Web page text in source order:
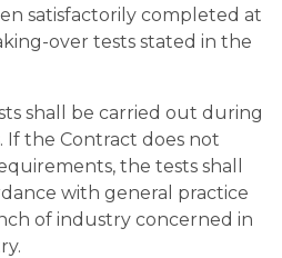
satisfactorily completed at
over tests stated in the
shall be carried out during
the Contract does not
the tests shall
with general practice
of industry concerned in